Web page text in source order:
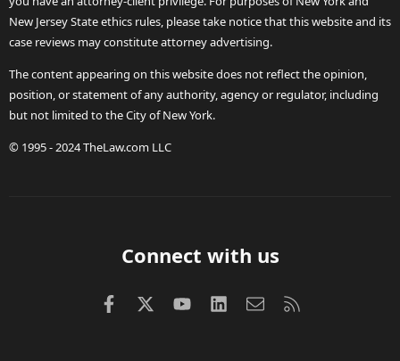
New Jersey State ethics rules, please take notice that this website and its
case reviews may constitute attorney advertising.
The content appearing on this website does not reflect the opinion,
position, or statement of any authority, agency or regulator, including
but not limited to the City of New York.
© 1995 - 2024 TheLaw.com LLC
Connect with us
FacebookX (Twitter)
youtubeLinkedInContact us